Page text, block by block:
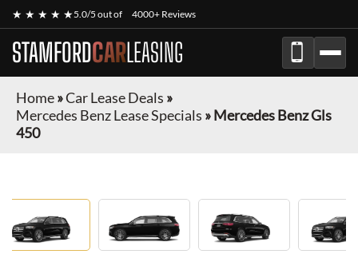
★ ★ ★ ★ ★5.0/5 out of 4000+ Reviews
STAMFORDCARLEASING
Home»Car Lease Deals »
Mercedes Benz Lease Specials »Mercedes Benz Gls
450